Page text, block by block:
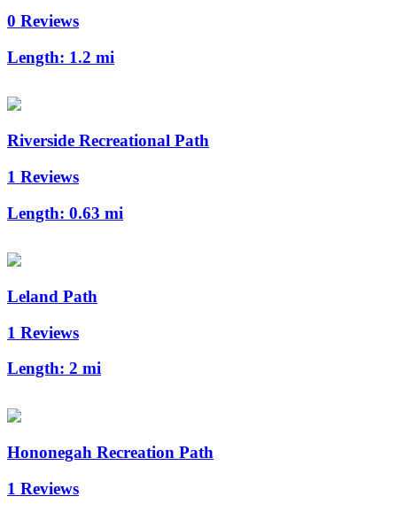
0 Reviews
Length: 1.2 mi
Riverside Recreational Path
1 Reviews
Length: 0.63 mi
Leland Path
1 Reviews
Length: 2 mi
Hononegah Recreation Path
1 Reviews